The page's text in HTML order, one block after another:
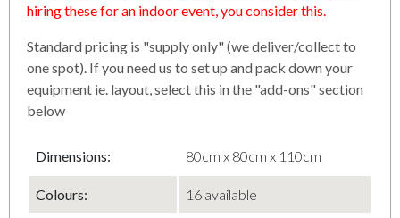
hiring these for an indoor event, you consider this.
Standard pricing is "supply only" (we deliver/collect to
one spot). If you need us to set up and pack down your
equipment ie. layout, select this in the "add-ons" section
below
Dimensions: 80cm x 80cm x 110cm
Colours: 16 available